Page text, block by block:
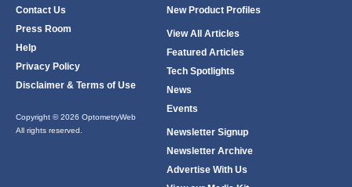
Contact Us
Press Room
Help
Privacy Policy
Disclaimer & Terms of Use
Copyright © 2026 OptometryWeb
All rights reserved.
New Product Profiles
View All Articles
Featured Articles
Tech Spotlights
News
Events
Newsletter Signup
Newsletter Archive
Advertise With Us